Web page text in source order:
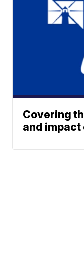
Covering
and